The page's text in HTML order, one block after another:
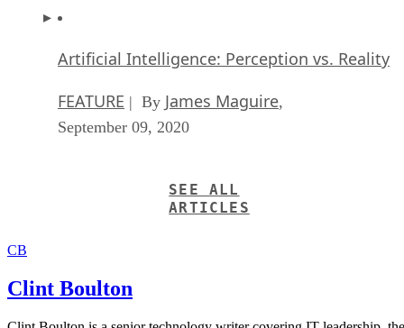
Artificial Intelligence: Perception vs. Reality
FEATURE | By James Maguire,
September 09, 2020
SEE ALL
ARTICLES
CB
Clint Boulton